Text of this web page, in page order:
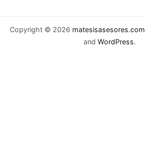
Copyright © 2026 matesisasesores.com
and WordPress.